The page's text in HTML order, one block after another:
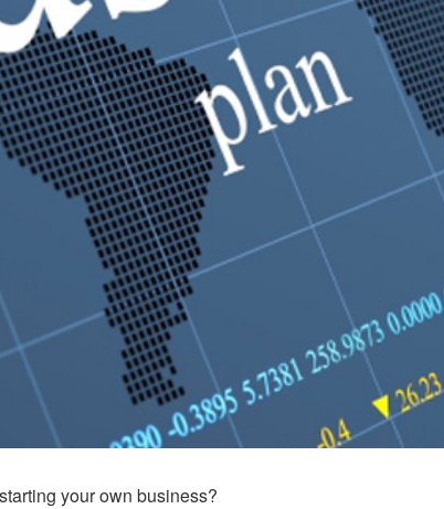
your own business?